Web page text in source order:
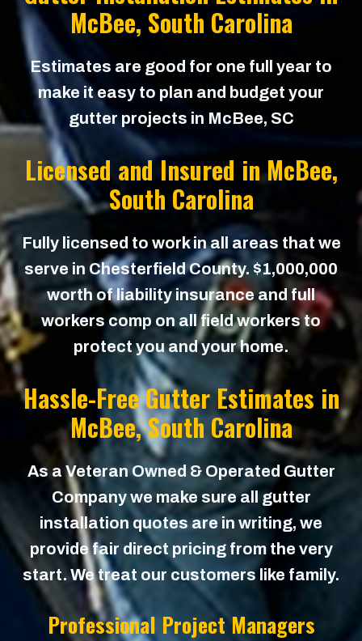
McBee, South Carolina
Estimates are good for one full year to
make it easy to plan and budget your
gutter projects in McBee, SC
Licensed and Insured inMcBee,
South Carolina
Fully licensed to work in all areas that we
serve in Chesterfield County. $1,000,000
worth of liability insurance and full
workers comp on all field workers to
protect you and your home.
Hassle-Free Gutter Estimates in
McBee, South Carolina
As a Veteran Owned & Operated Gutter
Company we make sure all gutter
installation quotes are in writing, we
provide fair direct pricing from the very
start. We treat our customers like family.
Professional Project Managers